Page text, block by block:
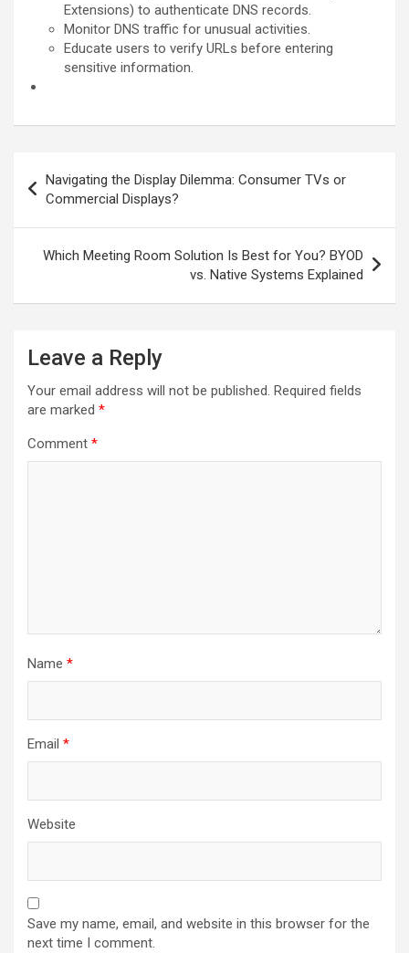
Extensions) to authenticate DNS records.
Monitor DNS traffic for unusual activities.
Educate users to verify URLs before entering
sensitive information.
navigation
Navigating the Display Dilemma: Consumer TVs or
Commercial Displays?
Which Meeting Room Solution Is Best for You? BYOD
vs. Native Systems Explained
Leave a Reply
Your email address will not be published. Required fields
are marked *
Comment *
Name *
Email *
Website
Save my name, email, and website in this browser for the
next time I comment.